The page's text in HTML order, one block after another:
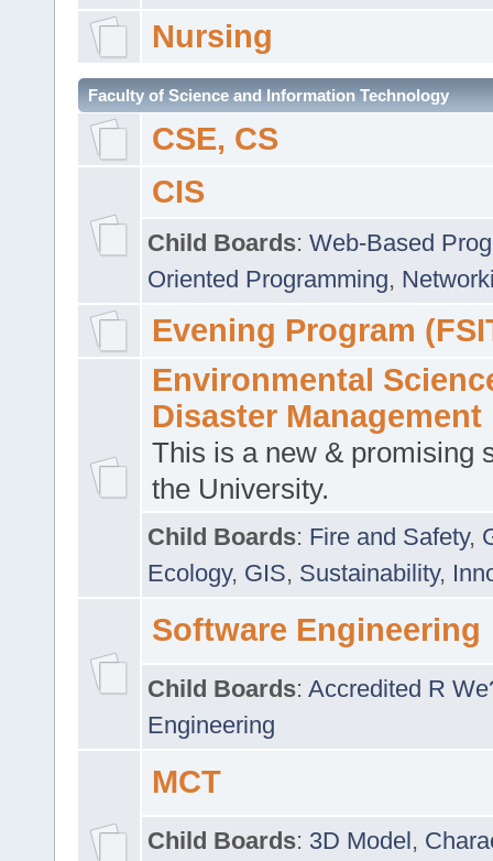
Nursing
Faculty of Science and Information Technology
CSE, CS
CIS
Child Boards: Web-Based
Oriented Programming,
Evening Program
Environmental
Disaster Management
This is a new & promising
the University.
Child Boards: Fire and Safety,
Ecology, GIS, Sustainability,
Software Engineering
Child Boards: Accredited R
Engineering
MCT
Child Boards: 3D Model,